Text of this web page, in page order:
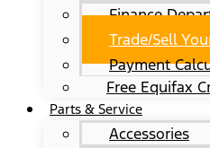
Finance
Trade/Sell
Payment
Free Equifax
Parts & Service
Accessories